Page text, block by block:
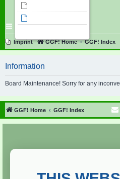
Imprint GGF! Home GGF! Index
Information
Board Maintenance! Sorry for any
GGF! Home GGF! Index